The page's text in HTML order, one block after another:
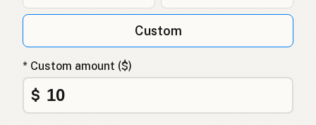
Custom
* Custom amount ($)
$